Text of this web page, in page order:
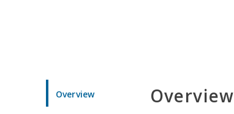
Overview Overview